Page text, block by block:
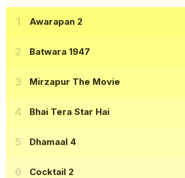
Awarapan 2
Batwara 1947
Mirzapur The Movie
Bhai Tera Star Hai
Dhamaal 4
Cocktail 2